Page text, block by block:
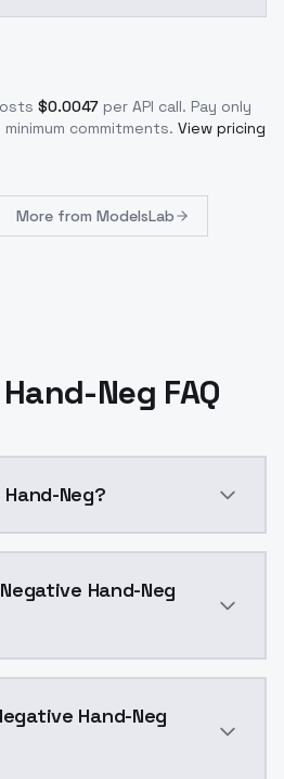
$0.0047 per API call. Pay only
commitments. View pricing
More from ModelsLab
Neg FAQ
Neg?
Hand-Neg
Hand-Neg